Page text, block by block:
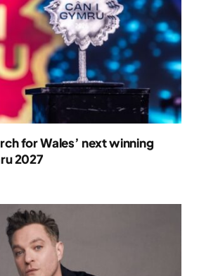
for Wales’ next winning
2027